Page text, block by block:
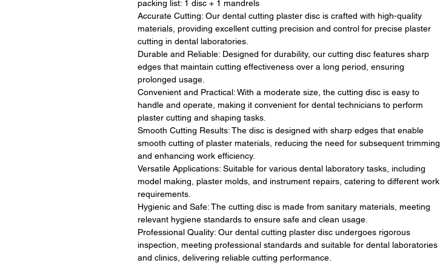
packing list: 1 disc + 1 mandrels
Accurate Cutting: Our dental cutting plaster disc is crafted with high-quality
materials, providing excellent cutting precision and control for precise plaster
cutting in dental laboratories.
Durable and Reliable: Designed for durability, our cutting disc features sharp
edges that maintain cutting effectiveness over a long period, ensuring
prolonged usage.
Convenient and Practical: With a moderate size, the cutting disc is easy to
handle and operate, making it convenient for dental technicians to perform
plaster cutting and shaping tasks.
Smooth Cutting Results: The disc is designed with sharp edges that enable
smooth cutting of plaster materials, reducing the need for subsequent trimming
and enhancing work efficiency.
Versatile Applications: Suitable for various dental laboratory tasks, including
model making, plaster molds, and instrument repairs, catering to different work
requirements.
Hygienic and Safe: The cutting disc is made from sanitary materials, meeting
relevant hygiene standards to ensure safe and clean usage.
Professional Quality: Our dental cutting plaster disc undergoes rigorous
inspection, meeting professional standards and suitable for dental laboratories
and clinics, delivering reliable cutting performance.